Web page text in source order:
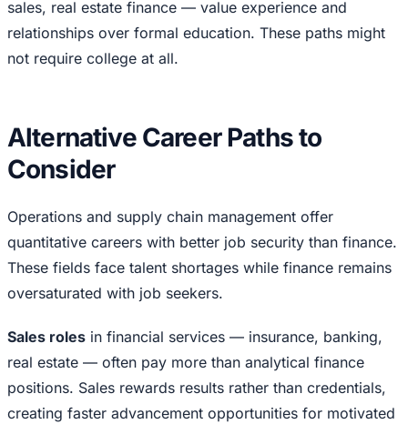
sales, real estate finance — value experience and
relationships over formal education. These paths might
not require college at all.
Alternative Career Paths to
Consider
Operations and supply chain management offer
quantitative careers with better job security than finance.
These fields face talent shortages while finance remains
oversaturated with job seekers.
Sales roles in financial services — insurance, banking,
real estate — often pay more than analytical finance
positions. Sales rewards results rather than credentials,
creating faster advancement opportunities for motivated